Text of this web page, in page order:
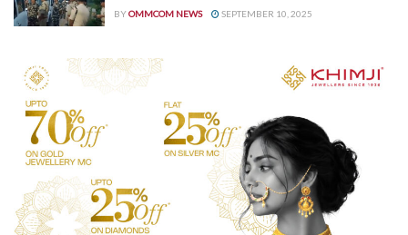
BYOMMCOM NEWS SEPTEMBER 10, 2025